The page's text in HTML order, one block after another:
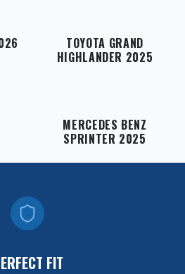
TOYOTA GRAND
HIGHLANDER 2025
MERCEDES BENZ
SPRINTER 2025
FIT